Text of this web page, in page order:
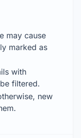
may cause
marked as
with
filtered.
new